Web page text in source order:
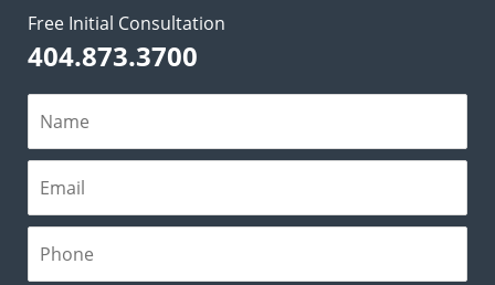
Free Initial Consultation
404.873.3700